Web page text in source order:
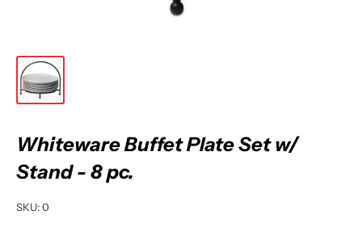
Whiteware Buffet Plate Set w/
Stand - 8 pc.
SKU:0